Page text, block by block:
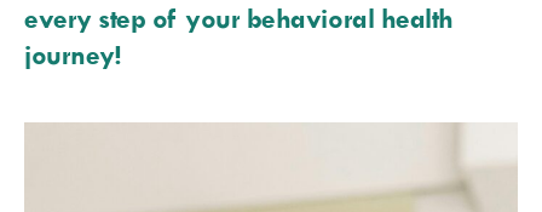
every step of your behavioral health
journey!